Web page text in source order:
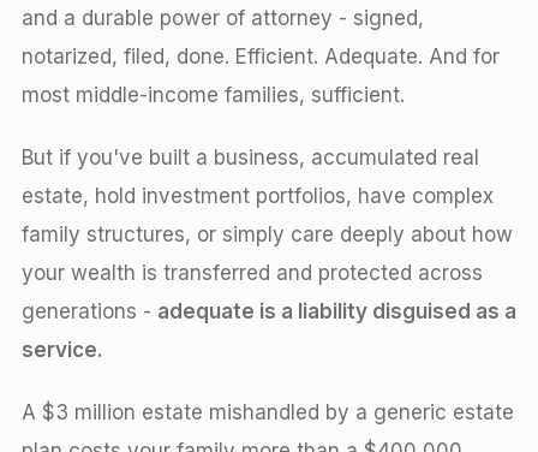
and a durable power of attorney - signed,
notarized, filed, done. Efficient. Adequate. And for
most middle-income families, sufficient.
But if you've built a business, accumulated real
estate, hold investment portfolios, have complex
family structures, or simply care deeply about how
your wealth is transferred and protected across
generations - adequate is a liability disguised as a
service.
A $3 million estate mishandled by a generic estate